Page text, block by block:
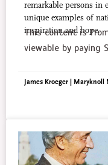
remarkable persons in
unique examples of
inspiration and hope.
This content is
viewable by paying
James Kroeger | Maryknoll